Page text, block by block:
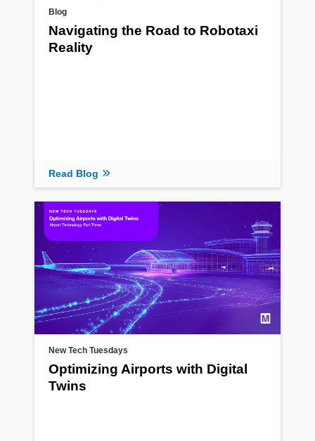
Blog
Navigating the Road to Robotaxi
Reality
Read Blog
New Tech Tuesdays
Optimizing Airports with Digital
Twins